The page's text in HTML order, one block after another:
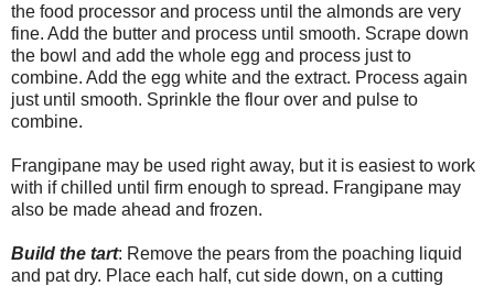
the food processor and process until the almonds are very
fine. Add the butter and process until smooth. Scrape down
the bowl and add the whole egg and process just to
combine. Add the egg white and the extract. Process again
just until smooth. Sprinkle the flour over and pulse to
combine.
Frangipane may be used right away, but it is easiest to work
with if chilled until firm enough to spread. Frangipane may
also be made ahead and frozen.
Build the tart: Remove the pears from the poaching liquid
and pat dry. Place each half, cut side down, on a cutting